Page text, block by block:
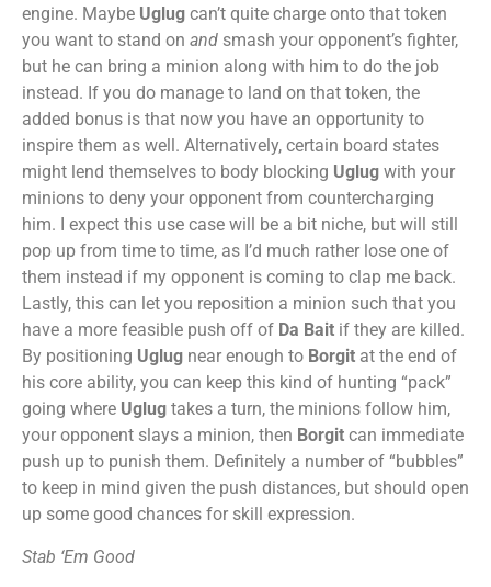
engine. Maybe Uglug can’t quite charge onto that token
you want to stand on and smash your opponent’s fighter,
but he can bring a minion along with him to do the job
instead. If you do manage to land on that token, the
added bonus is that now you have an opportunity to
inspire them as well. Alternatively, certain board states
might lend themselves to body blocking Uglug with your
minions to deny your opponent from countercharging
him. I expect this use case will be a bit niche, but will still
pop up from time to time, as I’d much rather lose one of
them instead if my opponent is coming to clap me back.
Lastly, this can let you reposition a minion such that you
have a more feasible push off of Da Bait if they are killed.
By positioning Uglug near enough to Borgit at the end of
his core ability, you can keep this kind of hunting “pack”
going where Uglug takes a turn, the minions follow him,
your opponent slays a minion, then Borgit can immediate
push up to punish them. Definitely a number of “bubbles”
to keep in mind given the push distances, but should open
up some good chances for skill expression.
Stab ‘Em Good